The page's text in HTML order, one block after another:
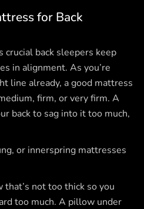
for Back
crucial back sleepers keep
in alignment. As you’re
line already, a good mattress
firm, or very firm. A
back to sag into it too much,
or innerspring mattresses
that’s not too thick so you
too much. A pillow under